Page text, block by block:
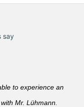
say
to experience an
Mr. Lühmann.